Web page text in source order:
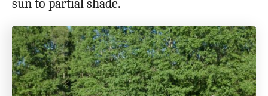
sun to partial shade.